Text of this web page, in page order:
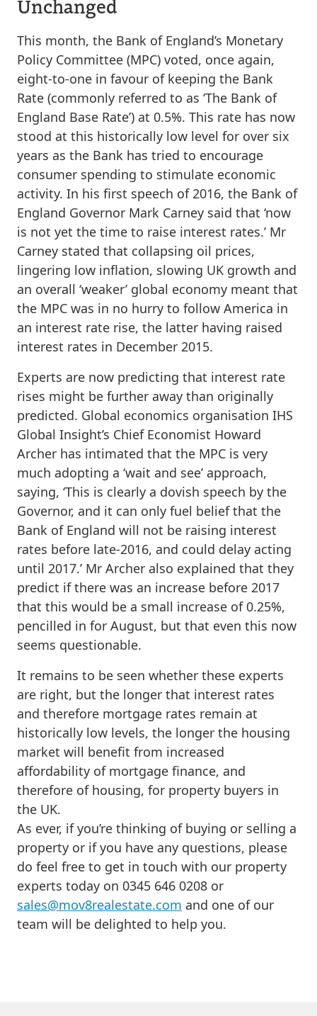
Unchanged
This month, the Bank of England’s Monetary
Policy Committee (MPC) voted, once again,
eight-to-one in favour of keeping the Bank
Rate (commonly referred to as ‘The Bank of
England Base Rate’) at 0.5%. This rate has now
stood at this historically low level for over six
years as the Bank has tried to encourage
consumer spending to stimulate economic
activity. In his first speech of 2016, the Bank of
England Governor Mark Carney said that ‘now
is not yet the time to raise interest rates.’ Mr
Carney stated that collapsing oil prices,
lingering low inflation, slowing UK growth and
an overall ‘weaker’ global economy meant that
the MPC was in no hurry to follow America in
an interest rate rise, the latter having raised
interest rates in December 2015.
Experts are now predicting that interest rate
rises might be further away than originally
predicted. Global economics organisation IHS
Global Insight’s Chief Economist Howard
Archer has intimated that the MPC is very
much adopting a ‘wait and see’ approach,
saying, ‘This is clearly a dovish speech by the
Governor, and it can only fuel belief that the
Bank of England will not be raising interest
rates before late-2016, and could delay acting
until 2017.’ Mr Archer also explained that they
predict if there was an increase before 2017
that this would be a small increase of 0.25%,
pencilled in for August, but that even this now
seems questionable.
It remains to be seen whether these experts
are right, but the longer that interest rates
and therefore mortgage rates remain at
historically low levels, the longer the housing
market will benefit from increased
affordability of mortgage finance, and
therefore of housing, for property buyers in
the UK.
As ever, if you’re thinking of buying or selling a
property or if you have any questions, please
do feel free to get in touch with our property
experts today on 0345 646 0208 or
sales@mov8realestate.com and one of our
team will be delighted to help you.